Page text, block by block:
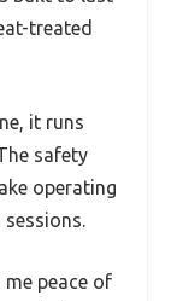
treated
it runs
safety
operating
me peace of